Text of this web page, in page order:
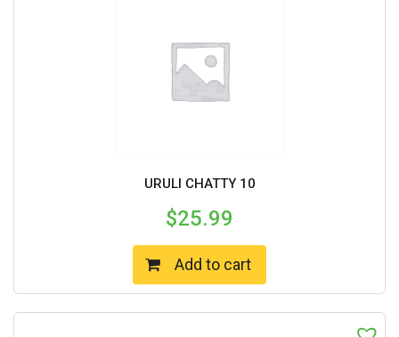
URULI CHATTY 10
$25.99
Add to cart